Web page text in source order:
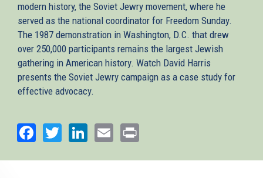
modern history, the Soviet Jewry movement, where he
served as the national coordinator for Freedom Sunday.
The 1987 demonstration in Washington, D.C. that drew
over 250,000 participants remains the largest Jewish
gathering in American history. Watch David Harris
presents the Soviet Jewry campaign as a case study for
effective advocacy.
Facebook
TwitterLinkedIn
Email